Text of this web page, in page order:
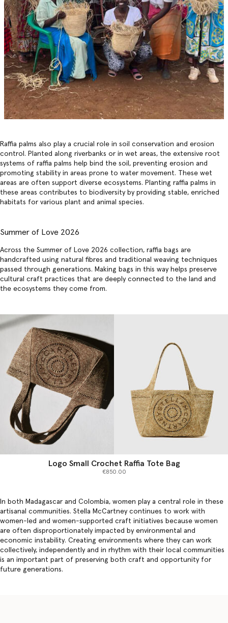
Raffia palms also play a crucial role in soil conservation and erosion
control. Planted along riverbanks or in wet areas, the extensive root
systems of raffia palms help bind the soil, preventing erosion and
promoting stability in areas prone to water movement. These wet
areas are often support diverse ecosystems. Planting raffia palms in
these areas contributes to biodiversity by providing stable, enriched
habitats for various plant and animal species.
Summer of Love 2026
Across the Summer of Love 2026 collection, raffia bags are
handcrafted using natural fibres and traditional weaving techniques
passed through generations. Making bags in this way helps preserve
cultural craft practices that are deeply connected to the land and
the ecosystems they come from.
Logo Small Crochet Raffia Tote Bag
€850.00
In both Madagascar and Colombia, women play a central role in these
artisanal communities. Stella McCartney continues to work with
women-led and women-supported craft initiatives because women
are often disproportionately impacted by environmental and
economic instability. Creating environments where they can work
collectively, independently and in rhythm with their local communities
is an important part of preserving both craft and opportunity for
future generations.